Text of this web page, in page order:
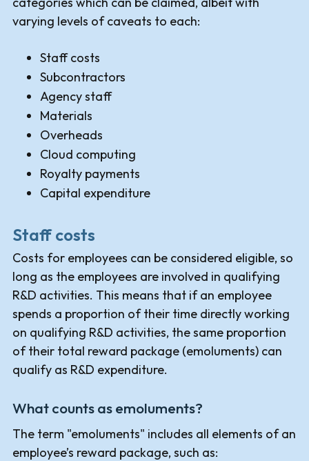
varying levels of caveats to each:
Staff costs
Subcontractors
Agency staff
Materials
Overheads
Cloud computing
Royalty payments
Capital expenditure
Staff costs
Costs for employees can be considered eligible, so
long as the employees are involved in qualifying
R&D activities. This means that if an employee
spends a proportion of their time directly working
on qualifying R&D activities, the same proportion
of their total reward package (emoluments) can
qualify as R&D expenditure.
What counts as emoluments?
The term "emoluments" includes all elements of an
employee’s reward package, such as: